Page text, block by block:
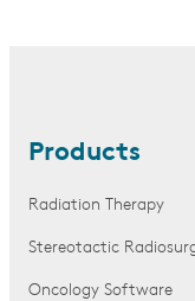
Products
Radiation Therapy
Stereotactic
Oncology Software